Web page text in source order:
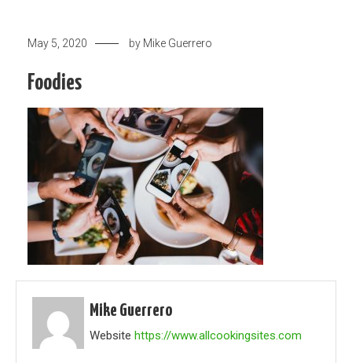
May 5, 2020 by Mike Guerrero
Foodies
Mike Guerrero
Website https://www.allcookingsites.com